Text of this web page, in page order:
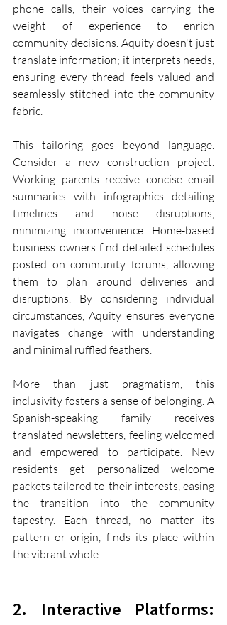
phone calls, their voices carrying the
weight of experience to enrich
community decisions. Aquity doesn't just
translate information; it interprets needs,
ensuring every thread feels valued and
seamlessly stitched into the community
fabric.
This tailoring goes beyond language.
Consider a new construction project.
Working parents receive concise email
summaries with infographics detailing
timelines and noise disruptions,
minimizing inconvenience. Home-based
business owners find detailed schedules
posted on community forums, allowing
them to plan around deliveries and
disruptions. By considering individual
circumstances, Aquity ensures everyone
navigates change with understanding
and minimal ruffled feathers.
More than just pragmatism, this
inclusivity fosters a sense of belonging. A
Spanish-speaking family receives
translated newsletters, feeling welcomed
and empowered to participate. New
residents get personalized welcome
packets tailored to their interests, easing
the transition into the community
tapestry. Each thread, no matter its
pattern or origin, finds its place within
the vibrant whole.
2. Interactive Platforms: